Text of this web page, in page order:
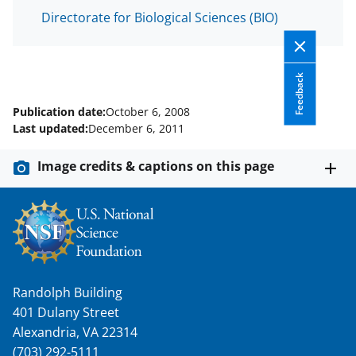
Directorate for Biological Sciences (BIO)
Feedback
Publication date:October 6, 2008
Last updated:December 6, 2011
Image credits & captions on this page
Randolph Building
401 Dulany Street
Alexandria, VA 22314
(703) 292-5111